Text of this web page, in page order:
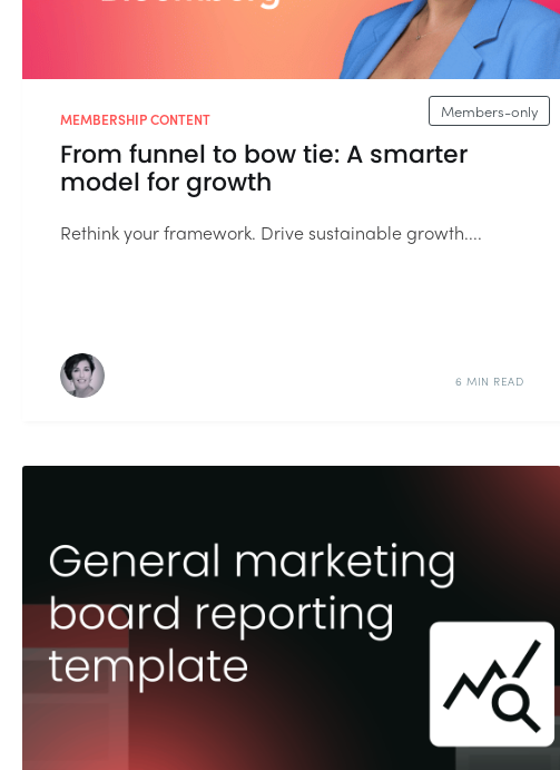
Members-only
MEMBERSHIP CONTENT
From funnel to bow tie: A smarter
model for growth
Rethink your framework. Drive sustainable growth....
6 MIN READ